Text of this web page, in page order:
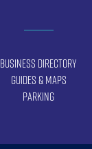
Business Directory
Guides & Maps
Parking